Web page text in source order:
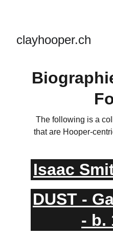
clayhooper.ch
The following is a
that are Hooper-
Isaac
DUST -
- b.